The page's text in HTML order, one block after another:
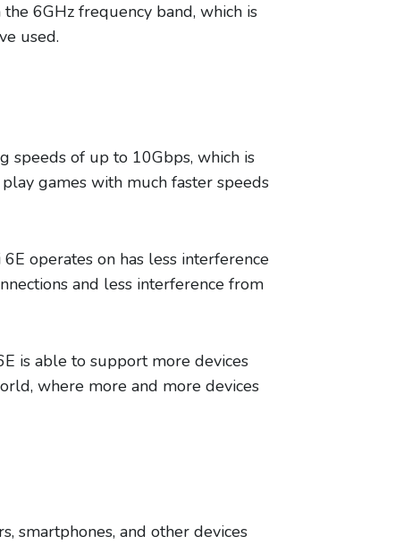
6GHz frequency band, which is
used.
speeds of up to 10Gbps, which is
games with much faster speeds
operates on has less interference
and less interference from
is able to support more devices
where more and more devices
smartphones, and other devices